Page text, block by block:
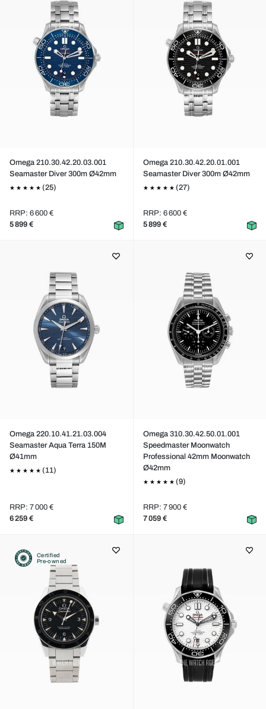
Omega 210.30.42.20.03.001
Seamaster Diver 300m Ø42mm
(25)
RRP: 6 600 €
5 899 €
Omega 210.30.42.20.01.001
Seamaster Diver 300m Ø42mm
(27)
RRP: 6 600 €
5 899 €
Omega 220.10.41.21.03.004
Seamaster Aqua Terra 150M
Ø41mm
(11)
RRP: 7 000 €
6 259 €
Omega 310.30.42.50.01.001
Speedmaster Moonwatch
Professional 42mm Moonwatch
Ø42mm
(9)
RRP: 7 900 €
7 059 €
Certified
Pre-owned